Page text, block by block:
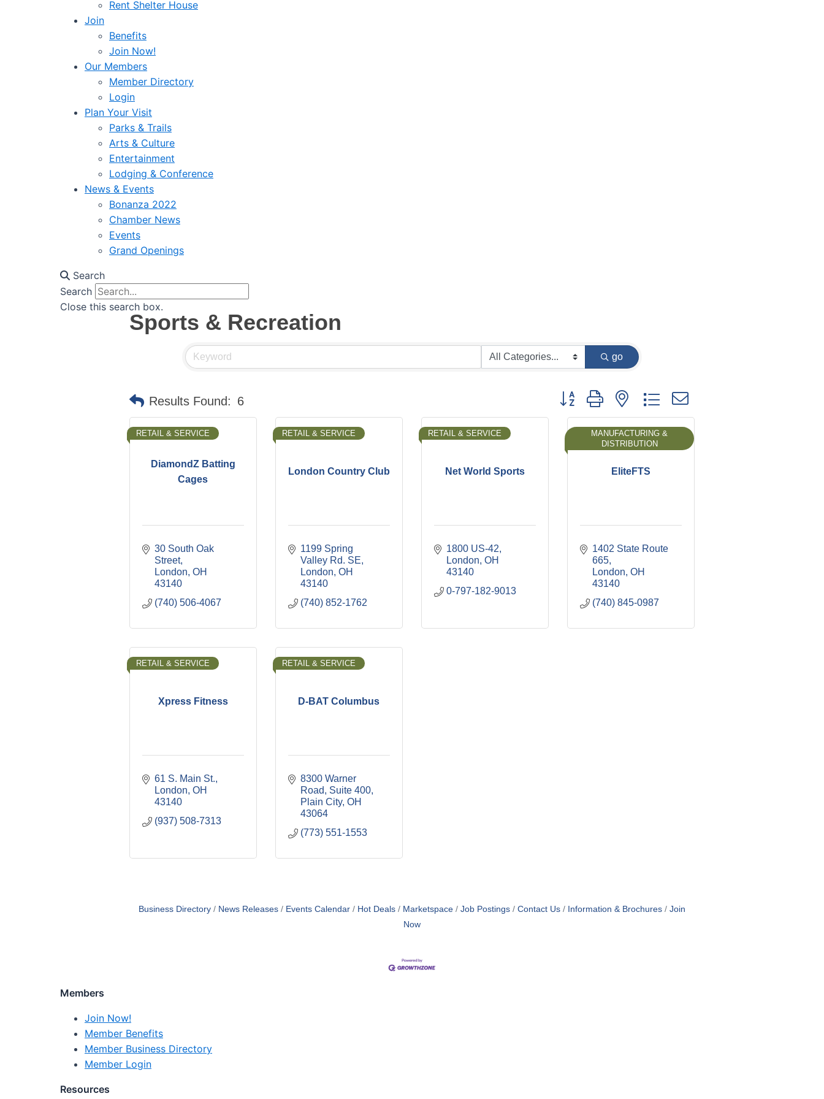
Rent Shelter House
Join
Benefits
Join Now!
Our Members
Member Directory
Login
Plan Your Visit
Parks & Trails
Arts & Culture
Entertainment
Lodging & Conference
News & Events
Bonanza 2022
Chamber News
Events
Grand Openings
Search
Search
Close this search box.
Sports & Recreation
go
Results Found: 6 Button group with nested dropdown
DiamondZ Batting
Cages
RETAIL & SERVICE
30 South Oak
Street
London OH
43140
(740) 506-4067
London Country Club
RETAIL & SERVICE
1199 Spring
Valley Rd. SE
London OH
43140
(740) 852-1762
Net World Sports
RETAIL & SERVICE
1800 US-42
London OH
43140
0-797-182-9013
EliteFTS
MANUFACTURING &
DISTRIBUTION
1402 State Route
665
London OH
43140
(740) 845-0987
Xpress Fitness
RETAIL & SERVICE
61 S. Main St.
London OH
43140
(937) 508-7313
D-BAT Columbus
RETAIL & SERVICE
8300 Warner
Road
Suite 400
Plain City OH
43064
(773) 551-1553
Business Directory News Releases Events Calendar Hot Deals Marketspace Job Postings Contact Us Information & Brochures
Join
Now
Members
Join Now!
Member Benefits
Member Business Directory
Member Login
Resources